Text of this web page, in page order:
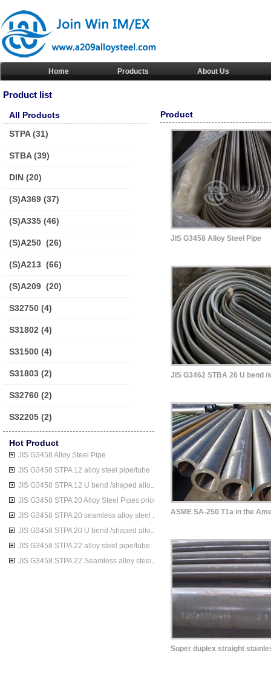
Home Products About Us
Product list
All Products
STPA (31)
STBA (39)
DIN (20)
(S)A369 (37)
(S)A335 (46)
(S)A250 (26)
(S)A213 (66)
(S)A209 (20)
S32750 (4)
S31802 (4)
S31500 (4)
S31803 (2)
S32760 (2)
S32205 (2)
Hot Product
JIS G3458 Alloy Steel Pipe
JIS G3458 STPA 12 alloy steel pipe/tube
JIS G3458 STPA 12 U bend /shaped alloy steel pipe/tube
JIS G3458 STPA 20 Alloy Steel Pipes price
JIS G3458 STPA 20 seamless alloy steel pipe/tube
JIS G3458 STPA 20 U bend /shaped alloy steel pipe/tube
JIS G3458 STPA 22 alloy steel pipe/tube
JIS G3458 STPA 22 Seamless alloy steel pipes
Product
JIS G3458 Alloy Steel Pipe